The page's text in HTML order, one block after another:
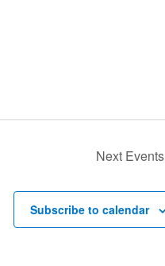
Next Events
Subscribe to calendar